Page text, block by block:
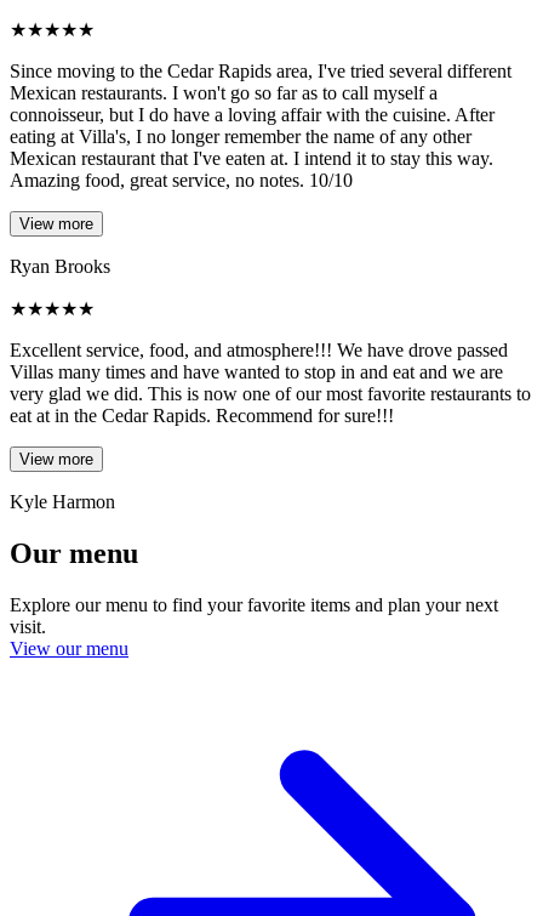
★★★★★
Since moving to the Cedar Rapids area, I've tried several different
Mexican restaurants. I won't go so far as to call myself a
connoisseur, but I do have a loving affair with the cuisine. After
eating at Villa's, I no longer remember the name of any other
Mexican restaurant that I've eaten at. I intend it to stay this way.
Amazing food, great service, no notes. 10/10
View more
Ryan Brooks
★★★★★
Excellent service, food, and atmosphere!!! We have drove passed
Villas many times and have wanted to stop in and eat and we are
very glad we did. This is now one of our most favorite restaurants to
eat at in the Cedar Rapids. Recommend for sure!!!
View more
Kyle Harmon
Our menu
Explore our menu to find your favorite items and plan your next
visit.
View our menu